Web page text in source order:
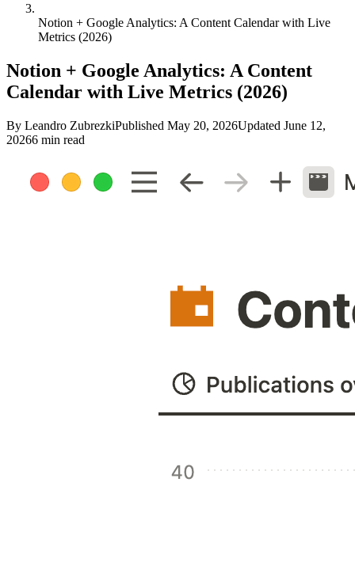
Notion + Google Analytics: A Content Calendar with Live
Metrics (2026)
Notion + Google Analytics: A Content
Calendar with Live Metrics (2026)
By Leandro ZubrezkiPublished May 20, 2026Updated June 12,
20266 min read